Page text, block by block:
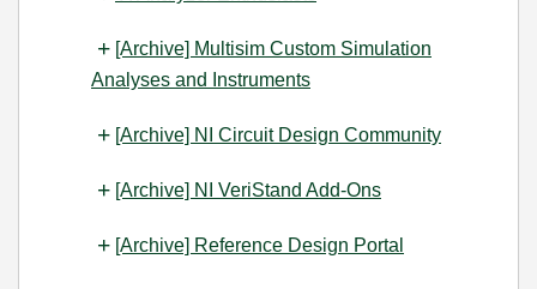
[Archive] Multisim Custom Simulation
Analyses and Instruments
[Archive] NI Circuit Design Community
[Archive] NI VeriStand Add-Ons
[Archive] Reference Design Portal